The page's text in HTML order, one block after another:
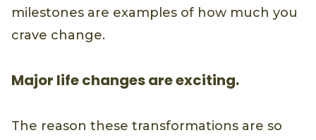
milestones are examples of how much you
crave change.
Major life changes are exciting.
The reason these transformations are so